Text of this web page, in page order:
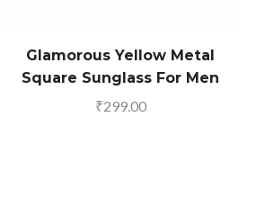
Glamorous Yellow Metal
Square Sunglass For Men
And Boys
₹299.00